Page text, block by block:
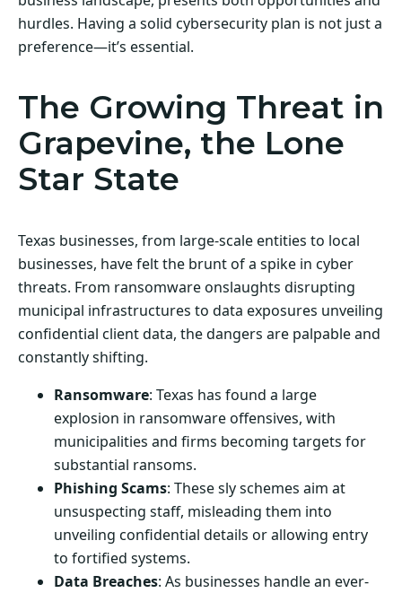
hurdles. Having a solid cybersecurity plan is not just a
preference—it’s essential.
The Growing Threat in
Grapevine, the Lone
Star State
Texas businesses, from large-scale entities to local
businesses, have felt the brunt of a spike in cyber
threats. From ransomware onslaughts disrupting
municipal infrastructures to data exposures unveiling
confidential client data, the dangers are palpable and
constantly shifting.
Ransomware: Texas has found a large
explosion in ransomware offensives, with
municipalities and firms becoming targets for
substantial ransoms.
Phishing Scams: These sly schemes aim at
unsuspecting staff, misleading them into
unveiling confidential details or allowing entry
to fortified systems.
Data Breaches: As businesses handle an ever-